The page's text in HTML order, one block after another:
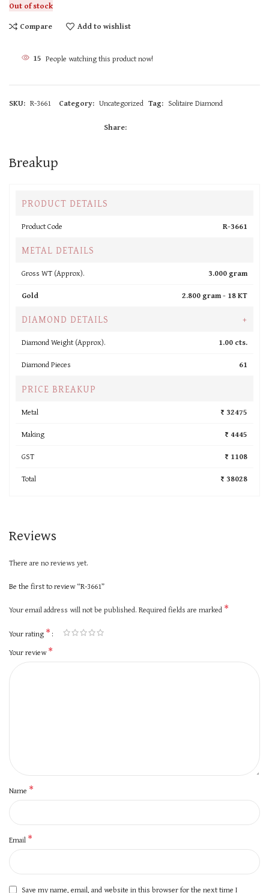
Out of stock
Compare
Add to wishlist
15 People watching this product now!
SKU: R-3661 Category: Uncategorized Tag: Solitaire Diamond
Share:
Breakup
PRODUCT DETAILS
Product Code R-3661
METAL DETAILS
Gross WT (Approx).
3.000 gram
Gold
2.800 gram - 18 KT
DIAMOND DETAILS +
Diamond Weight (Approx).
1.00 cts.
Diamond Pieces
61
PRICE BREAKUP
Metal
₹ 32475
Making
₹ 4445
GST
₹ 1108
Total
₹ 38028
Reviews
There are no reviews yet.
Be the first to review “R-3661”
Your email address will not be published. Required fields are marked *
Your rating *
Your review*
Name *
Email *
Save my name, email, and website in this browser for the next time I